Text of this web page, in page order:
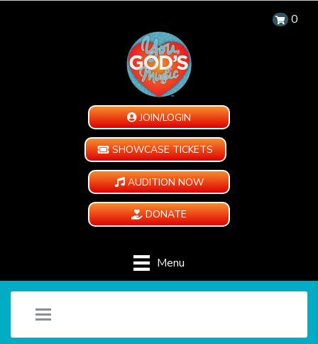
0
JOIN/LOGIN
SHOWCASE TICKETS
AUDITION NOW
DONATE
Menu